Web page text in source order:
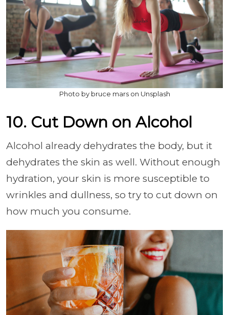
Photo by bruce mars on Unsplash
10. Cut Down on Alcohol
Alcohol already dehydrates the body, but it
dehydrates the skin as well. Without enough
hydration, your skin is more susceptible to
wrinkles and dullness, so try to cut down on
how much you consume.